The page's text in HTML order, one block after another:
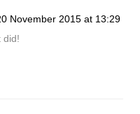
November 2015 at 13:29
did!